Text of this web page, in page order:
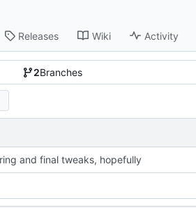
Releases Wiki Activity
2Branches
and final tweaks, hopefully